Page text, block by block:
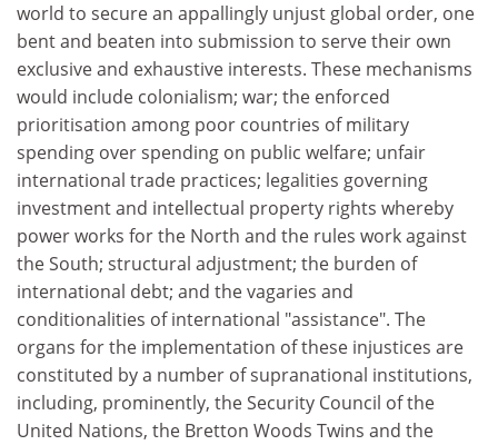
world to secure an appallingly unjust global order, one
bent and beaten into submission to serve their own
exclusive and exhaustive interests. These mechanisms
would include colonialism; war; the enforced
prioritisation among poor countries of military
spending over spending on public welfare; unfair
international trade practices; legalities governing
investment and intellectual property rights whereby
power works for the North and the rules work against
the South; structural adjustment; the burden of
international debt; and the vagaries and
conditionalities of international "assistance". The
organs for the implementation of these injustices are
constituted by a number of supranational institutions,
including, prominently, the Security Council of the
United Nations, the Bretton Woods Twins and the